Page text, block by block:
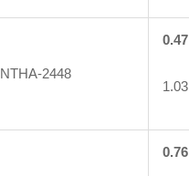
NTHA-2448
0.47
1.03
0.76